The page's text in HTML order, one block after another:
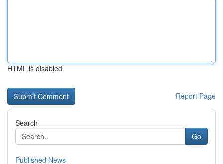
HTML is disabled
Report Page
Search
Go
Published News